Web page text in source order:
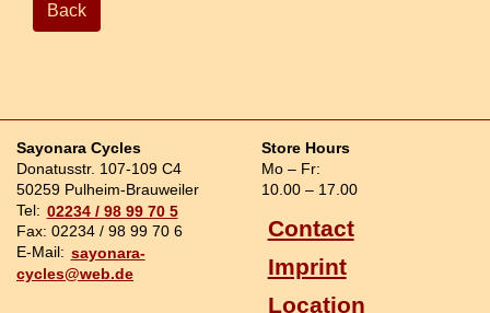
Back
Sayonara Cycles
Donatusstr. 107-109 C4
50259 Pulheim-Brauweiler
Tel: 02234 / 98 99 70 5
Fax: 02234 / 98 99 70 6
E-Mail: sayonara-
cycles@web.de
Store Hours
Mo – Fr:
10.00 – 17.00
Contact
Imprint
Location